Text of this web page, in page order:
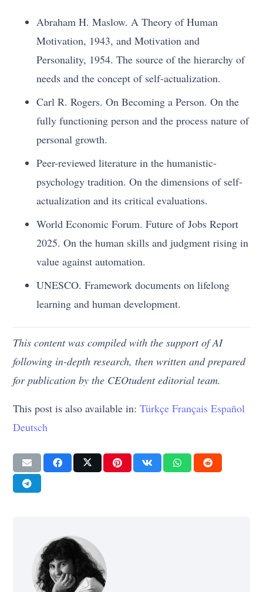
Abraham H. Maslow. A Theory of Human
Motivation, 1943, and Motivation and
Personality, 1954. The source of the hierarchy of
needs and the concept of self-actualization.
Carl R. Rogers. On Becoming a Person. On the
fully functioning person and the process nature of
personal growth.
Peer-reviewed literature in the humanistic-
psychology tradition. On the dimensions of self-
actualization and its critical evaluations.
World Economic Forum. Future of Jobs Report
2025. On the human skills and judgment rising in
value against automation.
UNESCO. Framework documents on lifelong
learning and human development.
This content was compiled with the support of AI
following in-depth research, then written and prepared
for publication by the CEOtudent editorial team.
This post is also available in:Türkçe Français Español
Deutsch